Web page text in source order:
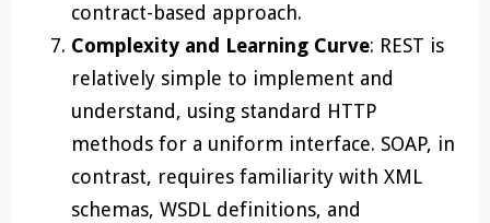
contract-based approach.
Complexity and Learning Curve: REST is
relatively simple to implement and
understand, using standard HTTP
methods for a uniform interface. SOAP, in
contrast, requires familiarity with XML
schemas, WSDL definitions, and